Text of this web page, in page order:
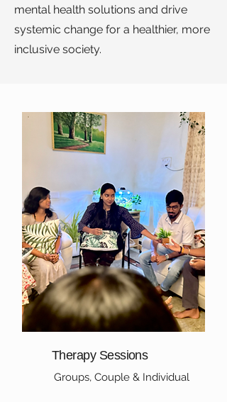
mental health solutions and drive
systemic change for a healthier, more
inclusive society.
Therapy Sessions
Groups, Couple & Individual